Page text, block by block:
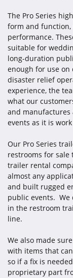
The Pro Series
form and
performance.
suitable for
long-duration
enough for use on
disaster relief
experience, the
what our
and manufactures
events as it is
Our Pro Series
restrooms for
trailer rental
almost any
and built rugged
public events. We
in the restroom
line.
We also made
with items that
so if a fix is
proprietary part